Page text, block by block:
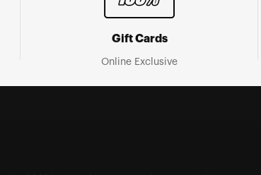
Gift Cards
Online Exclusive